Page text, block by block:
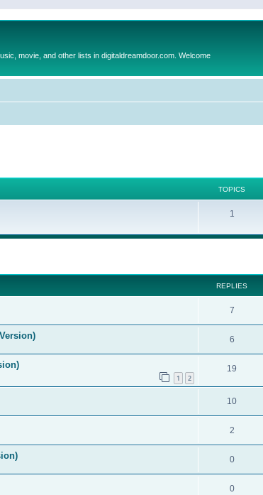
movie, and other lists in digitaldreamdoor.com. Welcome
TOPICS
1
REPLIES
7
6
1 2
19
10
2
0
0